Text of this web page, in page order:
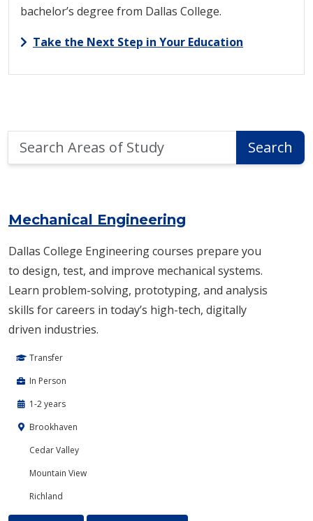
bachelor’s degree from Dallas College.
Take the Next Step in Your Education
Areas
Search
Mechanical Engineering
Dallas College Engineering courses prepare you
to design, test, and improve mechanical systems.
Learn problem-solving, prototyping, and analysis
skills for careers in today’s high-tech, digitally
driven industries.
Transfer
In Person
1-2 years
Brookhaven
Cedar Valley
Mountain View
Richland